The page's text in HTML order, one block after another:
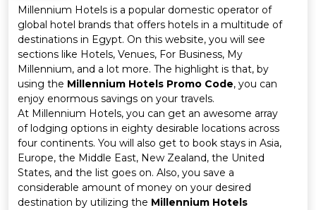
Store
Categories
All
Coupon
Offer
Categories
Connect
Help
&
Support
Our
Company
Millennium Hotels is a popular domestic operator of
global hotel brands that offers hotels in a multitude of
destinations in Egypt. On this website, you will see
sections like Hotels, Venues, For Business, My
Millennium, and a lot more. The highlight is that, by
using the Millennium Hotels Promo Code, you can
enjoy enormous savings on your travels.
At Millennium Hotels, you can get an awesome array
of lodging options in eighty desirable locations across
four continents. You will also get to book stays in Asia,
Europe, the Middle East, New Zealand, the United
States, and the list goes on. Also, you save a
considerable amount of money on your desired
destination by utilizing the Millennium Hotels